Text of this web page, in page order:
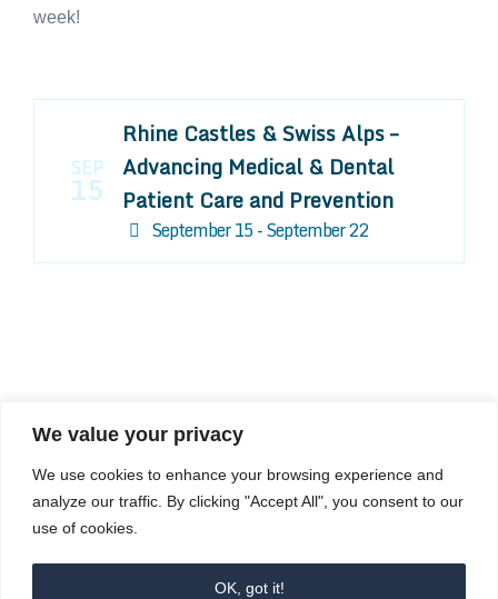
We value your privacy
We use cookies to enhance your browsing experience and
analyze our traffic. By clicking "Accept All", you consent to our
use of cookies.
OK, got it!
week!
SEP
15
Rhine Castles & Swiss Alps –
Advancing Medical & Dental
Patient Care and Prevention
September 15 - September 22
COMPOSITE CE
admin@compositece.com